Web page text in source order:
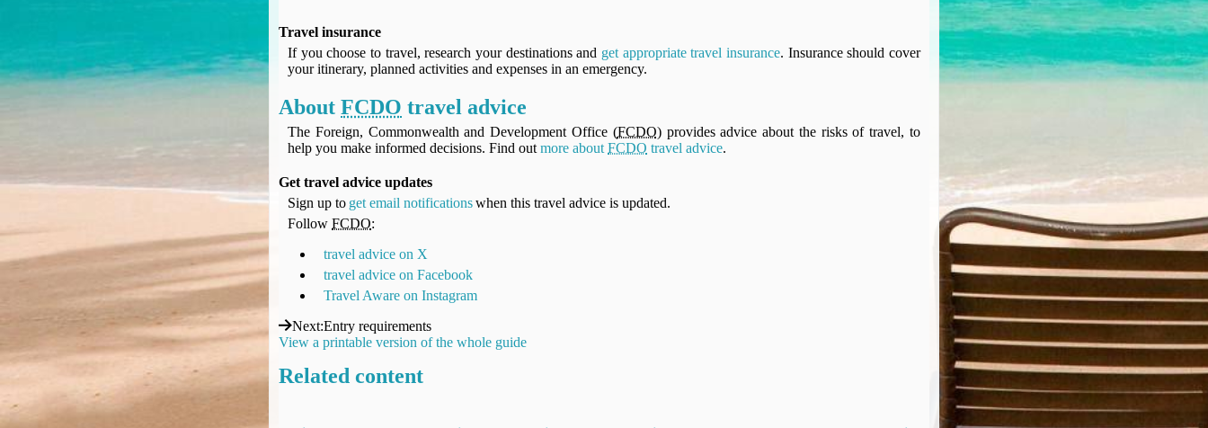
UK Gov's "Declaration to Travel" Form
US Airport Wait Times
ESTA Applications
Eurocontrol, Network Operations Portal
BA / Oneworld Links
LIVE - Current BA lounge occupancy at LHR T5
Email your full Oneworld airline ticket details receipt
BA Low Price Finder
BA Reward Flight Finder
BA Tier Points & Avios Calculator
Book with Avios or Redeem BA Amex Companion Voucher
Purchase Avios
BA Operated Flights
Travel insurance
If you choose to travel, research your destinations and get appropriate travel insurance. Insurance should cover
your itinerary, planned activities and expenses in an emergency.
About FCDO travel advice
The Foreign, Commonwealth and Development Office (FCDO) provides advice about the risks of travel, to
help you make informed decisions. Find out more about FCDO travel advice.
Get travel advice updates
Sign up to get email notificationswhen this travel advice is updated.
Follow FCDO:
travel advice on X
travel advice on Facebook
Travel Aware on Instagram
Next:Entry requirements
View a printable version of the whole guide
Related content